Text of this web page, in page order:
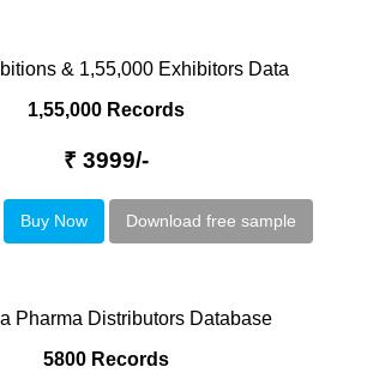
& 1,55,000 Exhibitors Data
1,55,000 Records
₹ 3999/-
Buy Now Download free sample
Pharma Distributors Database
5800 Records